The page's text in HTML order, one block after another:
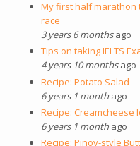
My first half marathon
race
3 years 6 monthsago
Tips on taking IELTS
4 years 10 monthsago
Recipe: Potato Salad
6 years 1 monthago
Recipe: Creamcheese
6 years 1 monthago
Recipe: Pinoy-style